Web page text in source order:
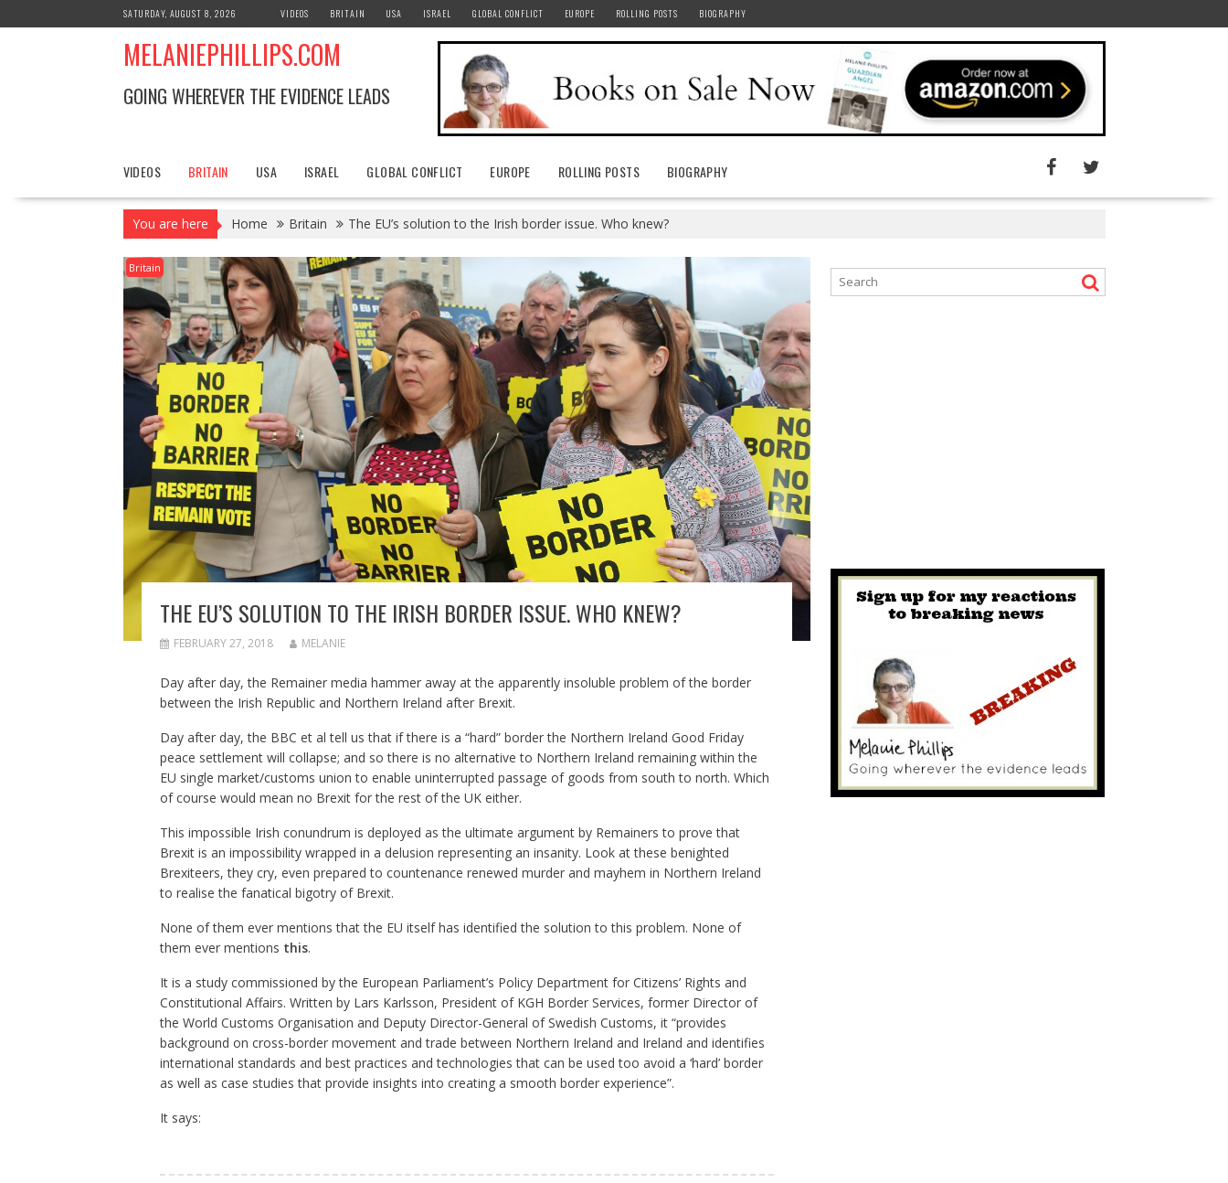
k
SATURDAY, AUGUST 8, 2026 VIDEOS BRITAIN USA ISRAEL GLOBAL CONFLICT EUROPE ROLLING POSTS BIOGRAPHY
MELANIEPHILLIPS.COM
GOING WHEREVER THE EVIDENCE LEADS
VIDEOS BRITAIN USA ISRAEL GLOBAL CONFLICT EUROPE ROLLING POSTS BIOGRAPHY
You are here Home Britain The EU’s solution to the Irish border issue. Who knew?
Britain
THE EU’S SOLUTION TO THE IRISH BORDER ISSUE. WHO KNEW?
FEBRUARY 27, 2018 MELANIE
Day after day, the Remainer media hammer away at the apparently insoluble problem of the border
between the Irish Republic and Northern Ireland after Brexit.
Day after day, the BBC et al tell us that if there is a “hard” border the Northern Ireland Good Friday
peace settlement will collapse; and so there is no alternative to Northern Ireland remaining within the
EU single market/customs union to enable uninterrupted passage of goods from south to north. Which
of course would mean no Brexit for the rest of the UK either.
This impossible Irish conundrum is deployed as the ultimate argument by Remainers to prove that
Brexit is an impossibility wrapped in a delusion representing an insanity. Look at these benighted
Brexiteers, they cry, even prepared to countenance renewed murder and mayhem in Northern Ireland
to realise the fanatical bigotry of Brexit.
None of them ever mentions that the EU itself has identified the solution to this problem. None of
them ever mentions this.
It is a study commissioned by the European Parliament’s Policy Department for Citizens’ Rights and
Constitutional Affairs. Written by Lars Karlsson, President of KGH Border Services, former Director of
the World Customs Organisation and Deputy Director-General of Swedish Customs, it “provides
background on cross-border movement and trade between Northern Ireland and Ireland and identifies
international standards and best practices and technologies that can be used too avoid a ‘hard’ border
as well as case studies that provide insights into creating a smooth border experience”.
It says: